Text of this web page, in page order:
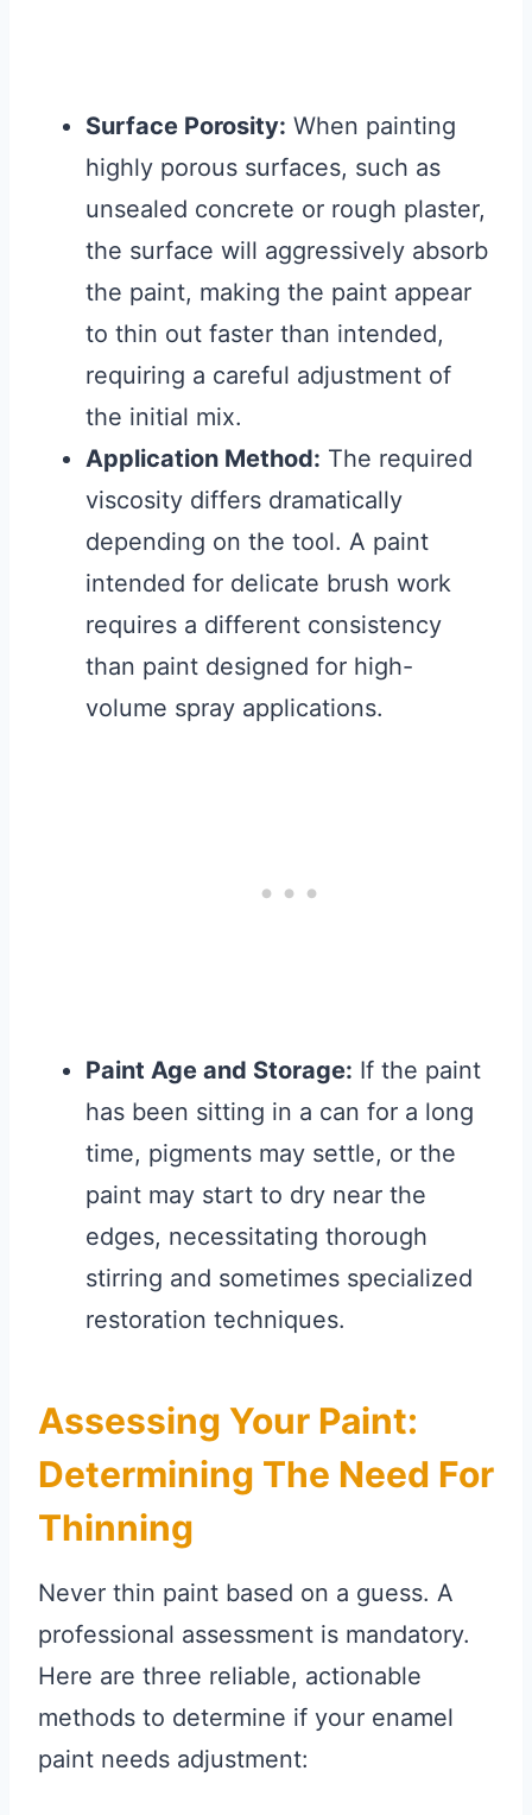
Surface Porosity: When painting
highly porous surfaces, such as
unsealed concrete or rough plaster,
the surface will aggressively absorb
the paint, making the paint appear
to thin out faster than intended,
requiring a careful adjustment of
the initial mix.
Application Method: The required
viscosity differs dramatically
depending on the tool. A paint
intended for delicate brush work
requires a different consistency
than paint designed for high-
volume spray applications.
Paint Age and Storage: If the paint
has been sitting in a can for a long
time, pigments may settle, or the
paint may start to dry near the
edges, necessitating thorough
stirring and sometimes specialized
restoration techniques.
Assessing Your Paint:
Determining The Need For
Thinning
Never thin paint based on a guess. A
professional assessment is mandatory.
Here are three reliable, actionable
methods to determine if your enamel
paint needs adjustment: